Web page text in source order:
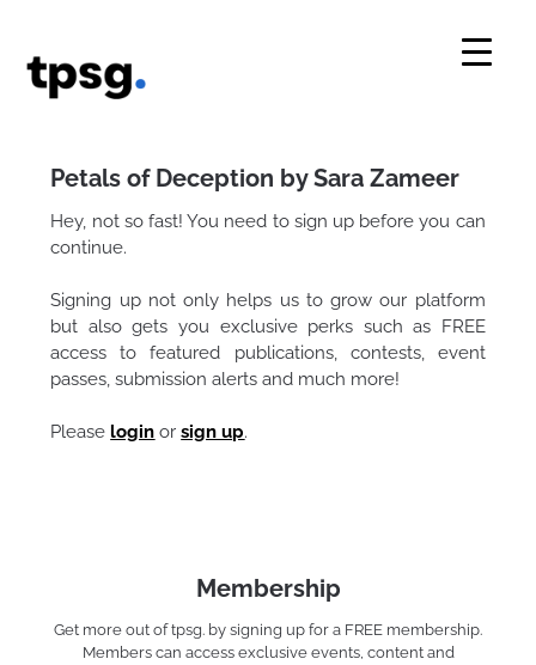
content
Petals of Deception by Sara Zameer
Hey, not so fast! You need to sign up before you can
continue.
Signing up not only helps us to grow our platform
but also gets you exclusive perks such as FREE
access to featured publications, contests, event
passes, submission alerts and much more!
Pleaselogin orsign up.
Membership
Get more out of tpsg. by signing up for a FREE membership.
Members can access exclusive events, content and